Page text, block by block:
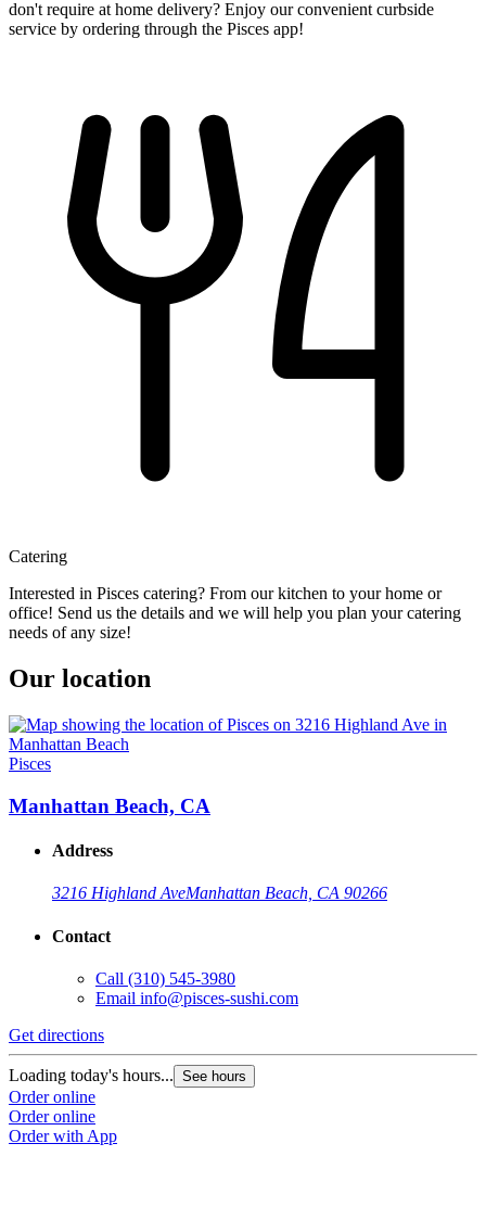
don't require at home delivery? Enjoy our convenient curbside
service by ordering through the Pisces app!
Catering
Interested in Pisces catering? From our kitchen to your home or
office! Send us the details and we will help you plan your catering
needs of any size!
Our location
Pisces
Manhattan Beach, CA
Address
3216 Highland AveManhattan Beach, CA 90266
Contact
Call (310) 545-3980
Email info@pisces-sushi.com
Get directions
Loading today's hours... See hours
Order online
Order online
Order with App